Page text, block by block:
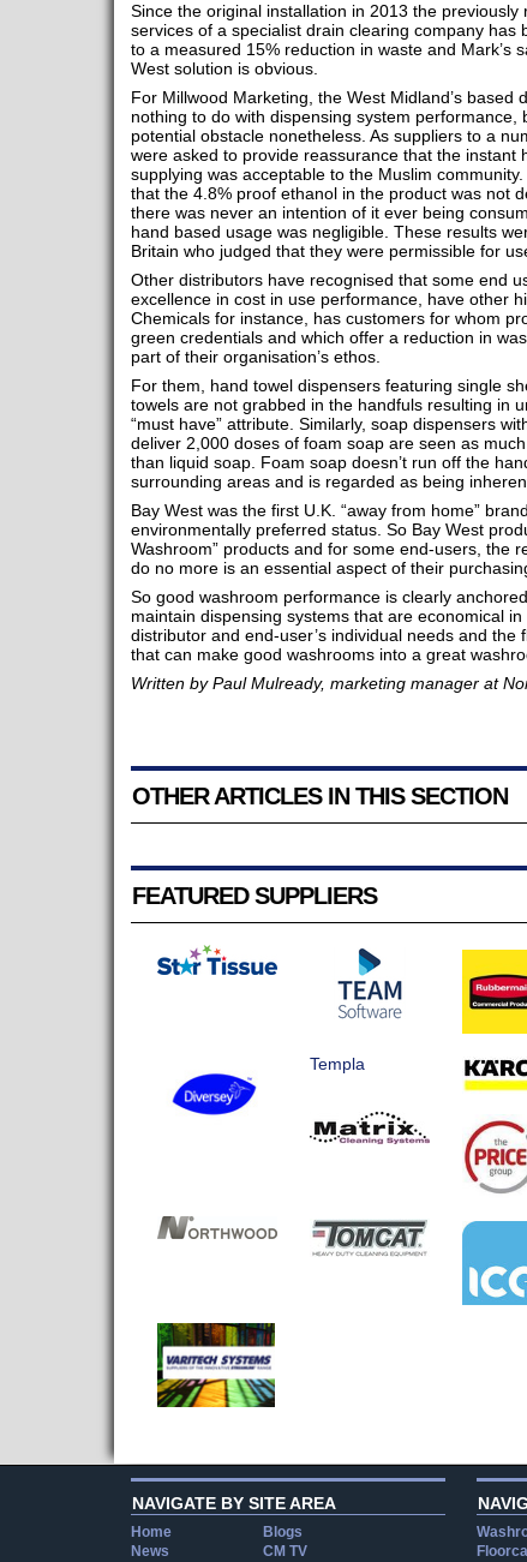
Since the original installation in 2013 the
services of a specialist drain clearing company
to a measured 15% reduction in waste and Mark’s
West solution is obvious.
For Millwood Marketing, the West Midland’s based
nothing to do with dispensing system performance,
potential obstacle nonetheless. As suppliers to a
were asked to provide reassurance that the instant
supplying was acceptable to the Muslim
that the 4.8% proof ethanol in the product was not
there was never an intention of it ever being
hand based usage was negligible. These results
Britain who judged that they were permissible for
Other distributors have recognised that some end
excellence in cost in use performance, have other
Chemicals for instance, has customers for whom
green credentials and which offer a reduction in
part of their organisation’s ethos.
For them, hand towel dispensers featuring single
towels are not grabbed in the handfuls resulting in
“must have” attribute. Similarly, soap dispensers
deliver 2,000 doses of foam soap are seen as
than liquid soap. Foam soap doesn’t run off the
surrounding areas and is regarded as being
Bay West was the first U.K. “away from home”
environmentally preferred status. So Bay West
Washroom” products and for some end-users, the
do no more is an essential aspect of their
So good washroom performance is clearly
maintain dispensing systems that are economical
distributor and end-user’s individual needs and the
that can make good washrooms into a great
Written by Paul Mulready, marketing manager at
OTHER ARTICLES IN THIS SECTION
FEATURED SUPPLIERS
Templa
NAVIGATE BY SITE AREA
Home
Blogs
News
CM TV